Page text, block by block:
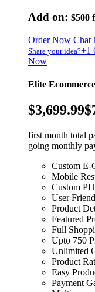
Add on: $500
Order Now Chat
Share your idea?+1
Now
Elite
$3,699.99
first month total
going monthly
Custom E-
Mobile
Custom
User
Product
Featured
Full
Upto 750
Unlimited
Product
Easy
Payment